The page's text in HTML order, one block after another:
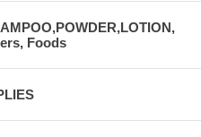
Foods